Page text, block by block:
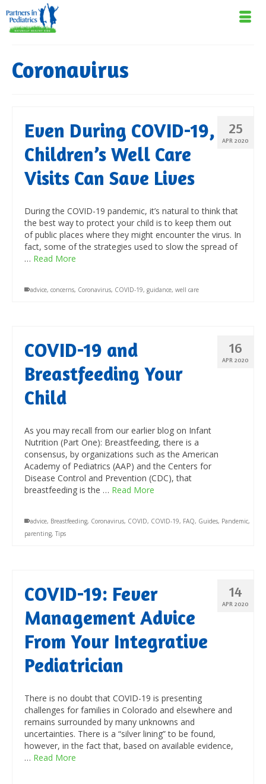
Coronavirus
25
APR 2020
Even During COVID-19,
Children’s Well Care
Visits Can Save Lives
During the COVID-19 pandemic, it’s natural to think that
the best way to protect your child is to keep them out
of public places where they might encounter the virus. In
fact, some of the strategies used to slow the spread of
… Read More
advice, concerns, Coronavirus, COVID-19, guidance, well care
16
APR 2020
COVID-19 and
Breastfeeding Your
Child
As you may recall from our earlier blog on Infant
Nutrition (Part One): Breastfeeding, there is a
consensus, by organizations such as the American
Academy of Pediatrics (AAP) and the Centers for
Disease Control and Prevention (CDC), that
breastfeeding is the … Read More
advice, Breastfeeding, Coronavirus, COVID, COVID-19, FAQ, Guides, Pandemic,
parenting, Tips
14
APR 2020
COVID-19: Fever
Management Advice
From Your Integrative
Pediatrician
There is no doubt that COVID-19 is presenting
challenges for families in Colorado and elsewhere and
remains surrounded by many unknowns and
uncertainties. There is a “silver lining” to be found,
however, in the fact that, based on available evidence,
… Read More